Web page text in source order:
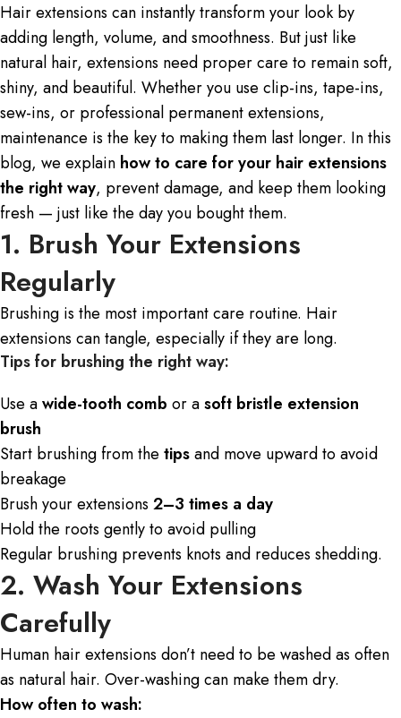
Hair extensions can instantly transform your look by
adding length, volume, and smoothness. But just like
natural hair, extensions need proper care to remain soft,
shiny, and beautiful. Whether you use clip-ins, tape-ins,
sew-ins, or professional permanent extensions,
maintenance is the key to making them last longer. In this
blog, we explain how to care for your hair extensions
the right way, prevent damage, and keep them looking
fresh — just like the day you bought them.
1. Brush Your Extensions
Regularly
Brushing is the most important care routine. Hair
extensions can tangle, especially if they are long.
Tips for brushing the right way:
Use awide-tooth comb or asoft bristle extension
brush
Start brushing from the tipsand move upward to avoid
breakage
Brush your extensions 2–3 times a day
Hold the roots gently to avoid pulling
Regular brushing prevents knots and reduces shedding.
2. Wash Your Extensions
Carefully
Human hair extensions don’t need to be washed as often
as natural hair. Over-washing can make them dry.
How often to wash: